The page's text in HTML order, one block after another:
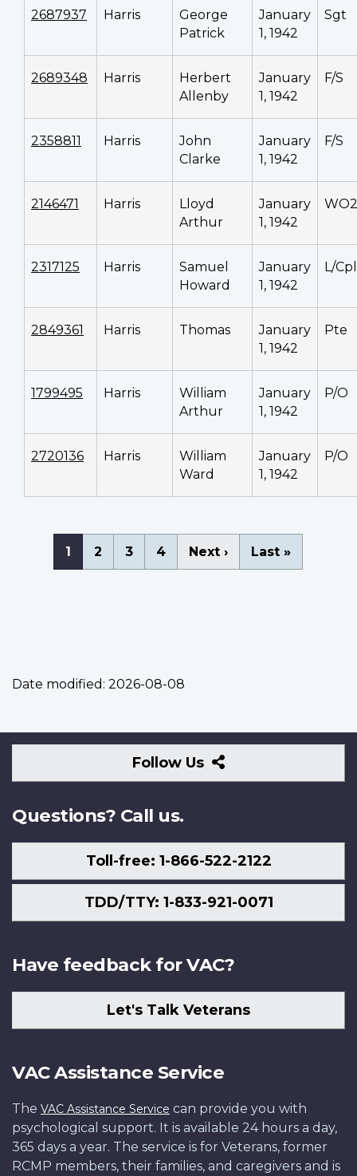
2687937 Harris
George
Patrick
January
1, 1942
Sgt
2689348 Harris
Herbert
Allenby
January
1, 1942
F/S
2358811 Harris
John
Clarke
January
1, 1942
F/S
2146471 Harris
Lloyd
Arthur
January
1, 1942
WO2
2317125 Harris
Samuel
Howard
January
1, 1942
L/Cpl
2849361 Harris Thomas
January
1, 1942
Pte
1799495 Harris
William
Arthur
January
1, 1942
P/O
2720136 Harris
William
Ward
January
1, 1942
P/O
Pagination
Current
page
1 Page
2 Page
3 Page
4
Next
page
Next ›
Last
page
Last »
Date modified: 2026-08-08
Follow Us
Follow
Us
Questions? Call us.
Toll-free: 1-866-522-2122
TDD/TTY: 1-833-921-0071
Have feedback for VAC?
Let's Talk Veterans
VAC Assistance Service
The VAC Assistance Service can provide you with
psychological support. It is available 24 hours a day,
365 days a year. The service is for Veterans, former
RCMP members, their families, and caregivers and is